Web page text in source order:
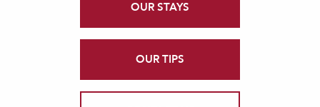
OUR STAYS
OUR TIPS